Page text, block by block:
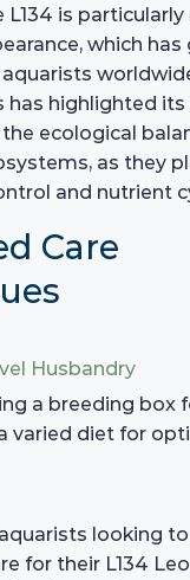
L134 is
which has
has highlighted
ecological
as they
and nutrient
Care
Husbandry
a breeding box
varied diet for
looking
for their L134